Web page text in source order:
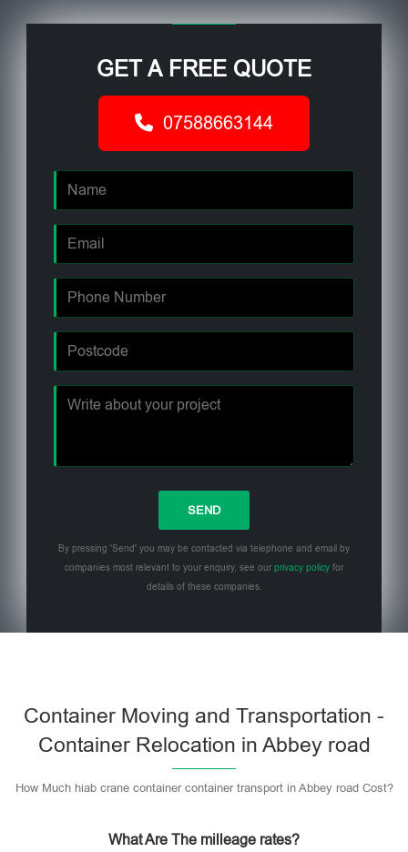
GET A FREE QUOTE
07588663144
By pressing 'Send' you may be contacted via telephone and email by
companies most relevant to your enquiry, see our privacy policy for
details of these companies.
Container Moving and Transportation -
Container Relocation in Abbey road
How Much hiab crane container container transport in Abbey road Cost?
What Are The milleage rates?